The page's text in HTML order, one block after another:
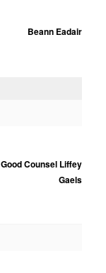
Beann Eadair
Good Counsel Liffey
Gaels